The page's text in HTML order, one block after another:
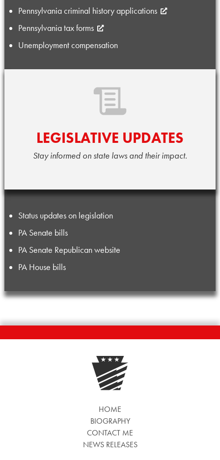
Pennsylvania criminal history applications
Pennsylvania tax forms
Unemployment compensation
LEGISLATIVE UPDATES
Stay informed on state laws and their impact.
Status updates on legislation
PA Senate bills
PA Senate Republican website
PA House bills
HOME
BIOGRAPHY
CONTACT ME
NEWS RELEASES